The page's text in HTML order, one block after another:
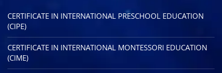
CERTIFICATE IN INTERNATIONAL PRESCHOOL EDUCATION
(CIPE)
CERTIFICATE IN INTERNATIONAL MONTESSORI EDUCATION
(CIME)